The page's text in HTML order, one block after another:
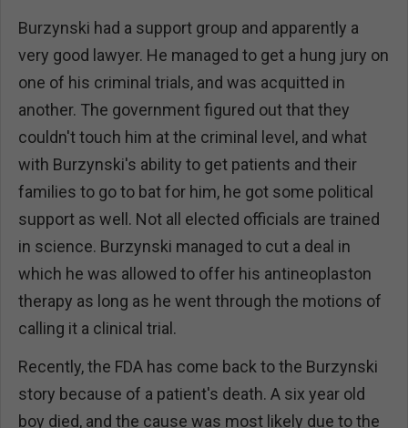
Burzynski had a support group and apparently a
very good lawyer. He managed to get a hung jury on
one of his criminal trials, and was acquitted in
another. The government figured out that they
couldn't touch him at the criminal level, and what
with Burzynski's ability to get patients and their
families to go to bat for him, he got some political
support as well. Not all elected officials are trained
in science. Burzynski managed to cut a deal in
which he was allowed to offer his antineoplaston
therapy as long as he went through the motions of
calling it a clinical trial.
Recently, the FDA has come back to the Burzynski
story because of a patient's death. A six year old
boy died, and the cause was most likely due to the